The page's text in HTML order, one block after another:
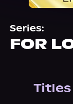
About Us
Series:
FOR
Titles